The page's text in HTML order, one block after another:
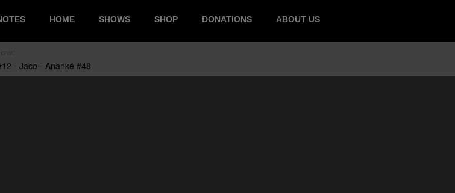
HOME SHOWS SHOP DONATIONS ABOUT US